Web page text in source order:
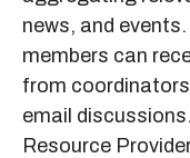
news, and
members can
from
email
Resource